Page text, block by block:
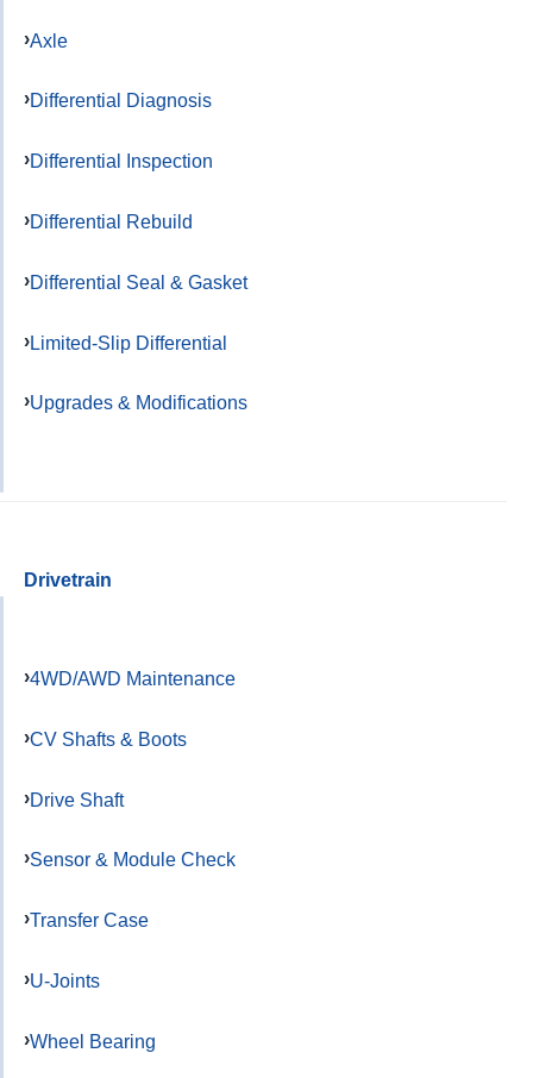
Axle
Differential Diagnosis
Differential Inspection
Differential Rebuild
Differential Seal & Gasket
Limited-Slip Differential
Upgrades & Modifications
Drivetrain
4WD/AWD Maintenance
CV Shafts & Boots
Drive Shaft
Sensor & Module Check
Transfer Case
U-Joints
Wheel Bearing